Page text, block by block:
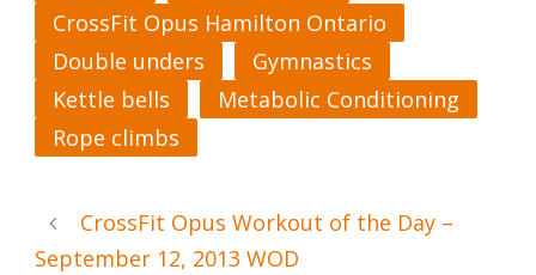
CrossFit Opus Hamilton Ontario
Double unders
Gymnastics
Kettle bells
Metabolic Conditioning
Rope climbs
CrossFit Opus Workout of the Day –
September 12, 2013 WOD